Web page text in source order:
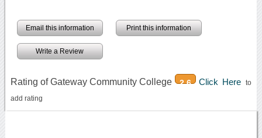
Email this information Print this information
Write a Review
Rating of Gateway Community College 2.6 Click Hereto
add rating